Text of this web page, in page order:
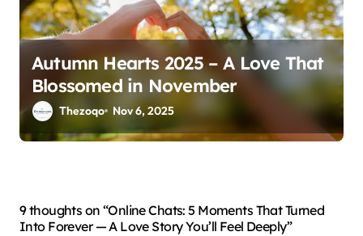
Autumn Hearts 2025 – A Love That
Blossomed in November
Thezoqo Nov 6, 2025
9 thoughts on “Online Chats: 5 Moments That Turned
Into Forever — A Love Story You’ll Feel Deeply”